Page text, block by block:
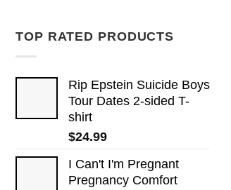
TOP RATED PRODUCTS
Rip Epstein Suicide Boys
Tour Dates 2-sided T-
shirt
$24.99
I Can't I'm Pregnant
Pregnancy Comfort